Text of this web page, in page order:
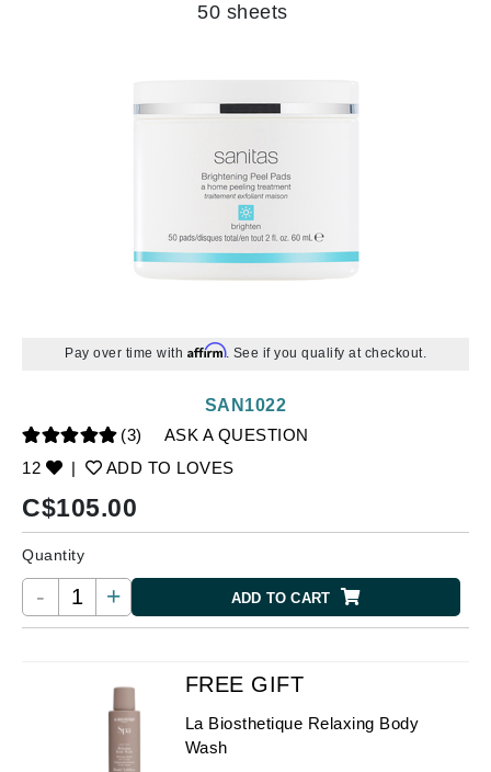
50 sheets
Pay over time with Affirm. See if you qualify at checkout.
(3)
ASK A QUESTION
12
| ADD TO LOVES
SAN1022
C$105.00
Quantity
- + ADD TO CART
FREE GIFT
La Biosthetique Relaxing Body
Wash